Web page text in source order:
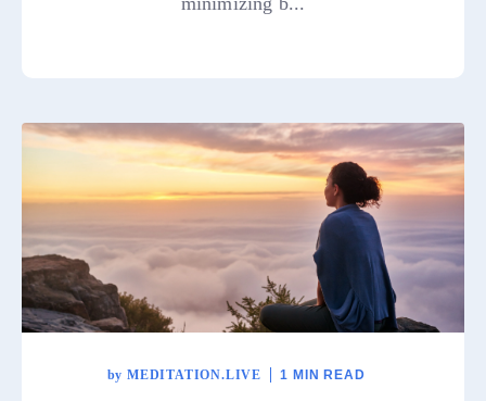
by MEDITATION.LIVE 1 MIN READ